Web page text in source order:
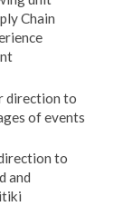
Chain
direction to
of events
to
and